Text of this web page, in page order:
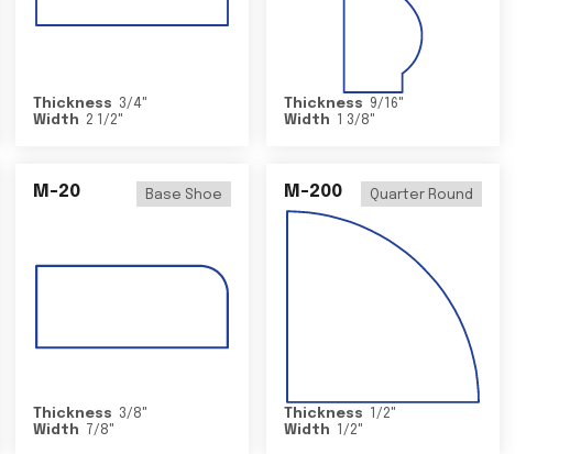
Thickness 3/4"
Width 2 1/2"
Thickness 9/16"
Width
1 3/8"
M-20 Base Shoe
Thickness 3/8"
Width
7/8"
M-200 Quarter Round
Thickness 1/2"
Width
1/2"